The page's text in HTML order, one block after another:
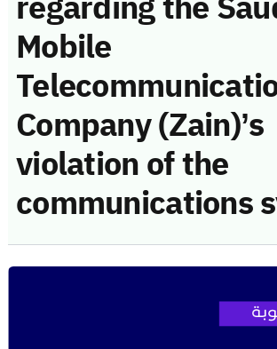
Mobile
Company (Zain)’s
violation of the
communications